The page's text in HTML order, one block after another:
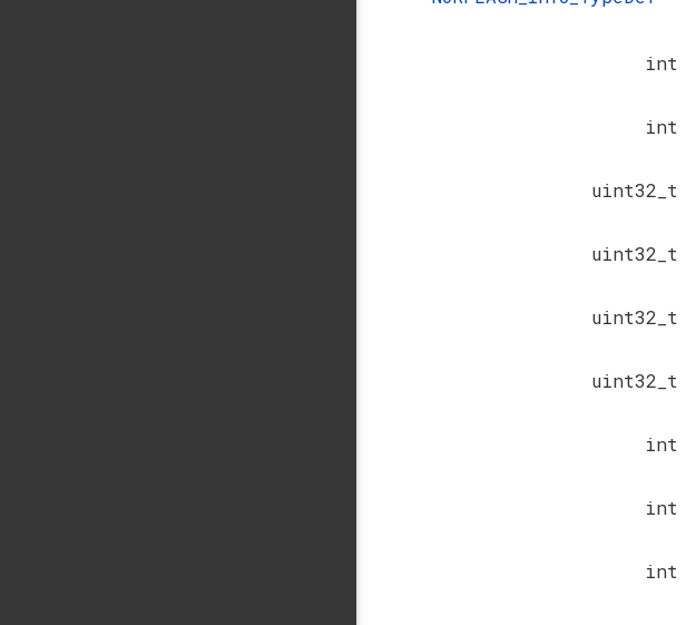
int
int
uint32_t
uint32_t
uint32_t
uint32_t
int
int
int